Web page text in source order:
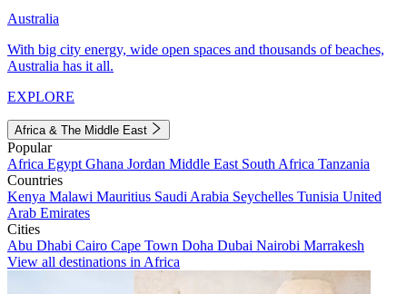
Australia
With big city energy, wide open spaces and thousands of beaches,
Australia has it all.
EXPLORE
Africa & The Middle East
Popular
Africa Egypt Ghana Jordan Middle East South Africa Tanzania
Countries
Kenya Malawi Mauritius Saudi Arabia Seychelles Tunisia United
Arab Emirates
Cities
Abu Dhabi Cairo Cape Town Doha Dubai Nairobi Marrakesh
View all destinations in Africa